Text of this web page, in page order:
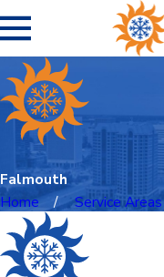
Falmouth
Home
Service Areas